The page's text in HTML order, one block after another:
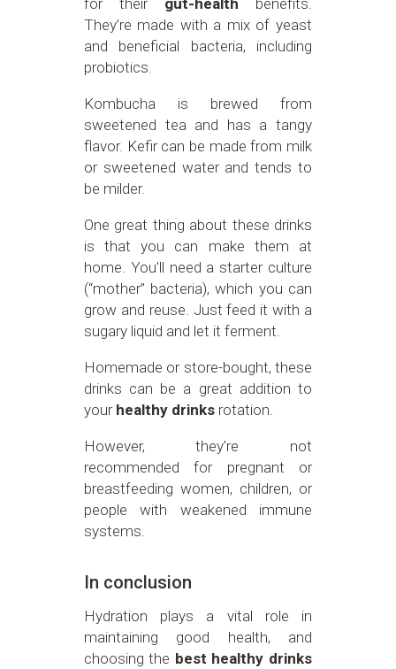
They’re made with a mix of yeast
and beneficial bacteria, including
probiotics.
Kombucha is brewed from
sweetened tea and has a tangy
flavor. Kefir can be made from milk
or sweetened water and tends to
be milder.
One great thing about these drinks
is that you can make them at
home. You’ll need a starter culture
(“mother” bacteria), which you can
grow and reuse. Just feed it with a
sugary liquid and let it ferment.
Homemade or store-bought, these
drinks can be a great addition to
your healthy drinksrotation.
However, they’re not
recommended for pregnant or
breastfeeding women, children, or
people with weakened immune
systems.
In conclusion
Hydration plays a vital role in
maintaining good health, and
choosing the best healthy drinks